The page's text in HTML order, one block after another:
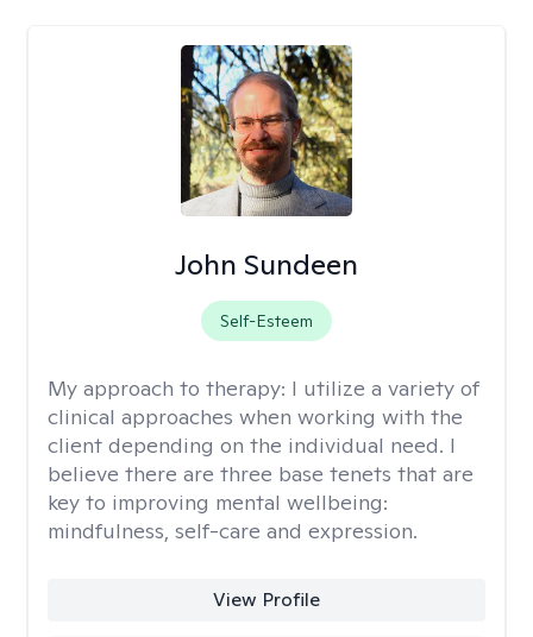
John Sundeen
Self-Esteem
My approach to therapy: I utilize a variety of
clinical approaches when working with the
client depending on the individual need. I
believe there are three base tenets that are
key to improving mental wellbeing:
mindfulness, self-care and expression.
View Profile